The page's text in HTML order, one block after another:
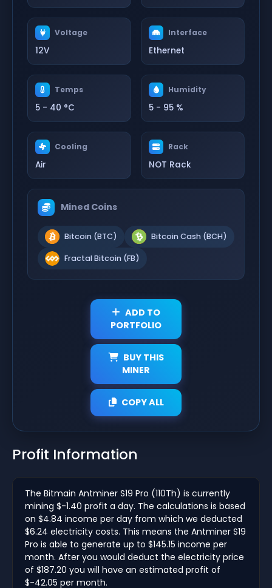
Voltage
12V
Interface
Ethernet
Temps
5 - 40 °C
Humidity
5 - 95 %
Cooling
Air
Rack
NOT Rack
Mined Coins
Bitcoin (BTC) Bitcoin Cash (BCH)
Fractal Bitcoin (FB)
ADD TO
PORTFOLIO
BUY THIS
MINER
COPY ALL
Profit Information
The Bitmain Antminer S19 Pro (110Th) is currently
mining $-1.40 profit a day. The calculations is based
on $4.84 income per day from which we deducted
$6.24 electricity costs. This means the Antminer S19
Pro is able to generate up to $145.15 income per
month. After you would deduct the electricity price
of $187.20 you will have an estimated profit of
$-42.05 per month.